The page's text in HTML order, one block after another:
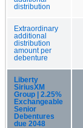
distribution
Extraordinary
additional
distribution
amount per
debenture
Liberty
SiriusXM
Group | 2.25%
Exchangeable
Senior
Debentures
due 2048